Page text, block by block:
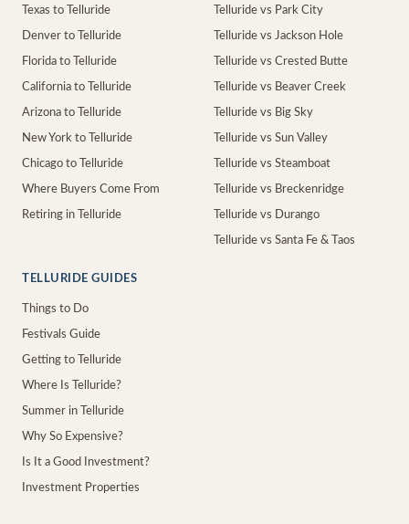
Texas to Telluride
Denver to Telluride
Florida to Telluride
California to Telluride
Arizona to Telluride
New York to Telluride
Chicago to Telluride
Where Buyers Come From
Retiring in Telluride
Telluride vs Park City
Telluride vs Jackson Hole
Telluride vs Crested Butte
Telluride vs Beaver Creek
Telluride vs Big Sky
Telluride vs Sun Valley
Telluride vs Steamboat
Telluride vs Breckenridge
Telluride vs Durango
Telluride vs Santa Fe & Taos
TELLURIDE GUIDES
Things to Do
Festivals Guide
Getting to Telluride
Where Is Telluride?
Summer in Telluride
Why So Expensive?
Is It a Good Investment?
Investment Properties